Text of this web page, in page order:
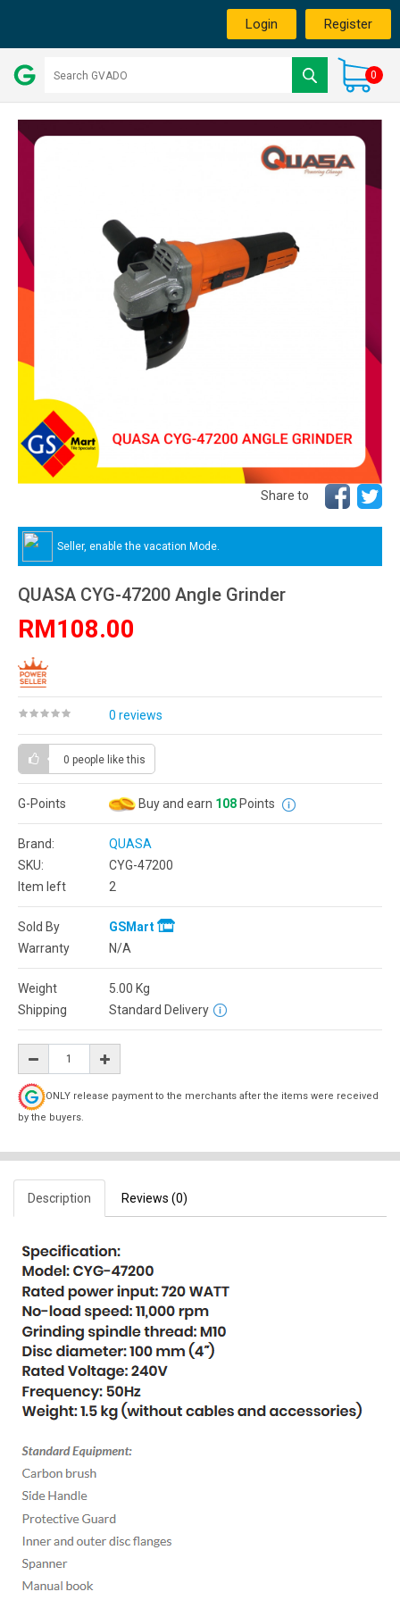
Login Register
0
Share to
Seller, enable the vacation Mode.
QUASA CYG-47200 Angle Grinder
RM108.00
0 reviews
0 people like this
G-Points Buy and earn 108 Points
Brand:
QUASA
SKU:
CYG-47200
Item left
2
Sold By
GSMart
Warranty
N/A
Weight 5.00 Kg
Shipping
Standard Delivery
ONLY release payment to the merchants after the items were received
by the buyers.
Description Reviews (0)